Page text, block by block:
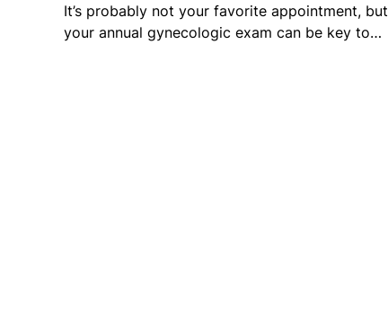
It’s probably not your favorite appointment, but
your annual gynecologic exam can be key to…